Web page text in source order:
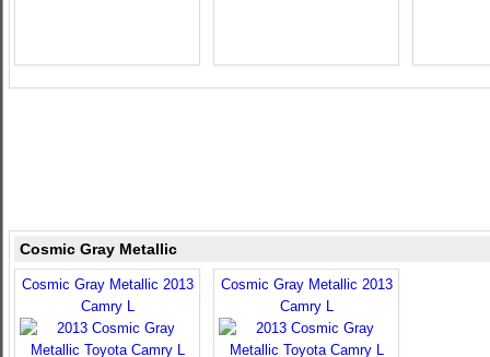
Cosmic Gray Metallic
Cosmic Gray Metallic 2013
Camry L
Cosmic Gray Metallic 2013
Camry L